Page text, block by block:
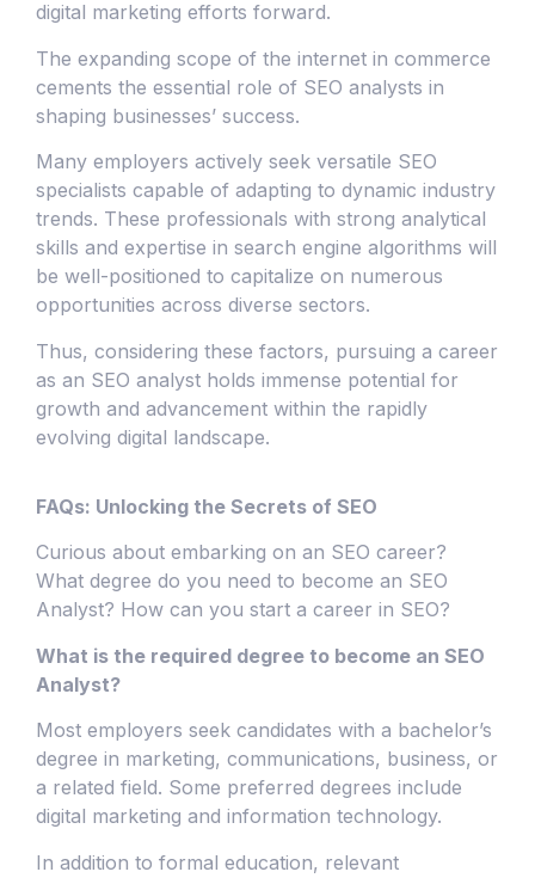
digital marketing efforts forward.
The expanding scope of the internet in commerce
cements the essential role of SEO analysts in
shaping businesses’ success.
Many employers actively seek versatile SEO
specialists capable of adapting to dynamic industry
trends. These professionals with strong analytical
skills and expertise in search engine algorithms will
be well-positioned to capitalize on numerous
opportunities across diverse sectors.
Thus, considering these factors, pursuing a career
as an SEO analyst holds immense potential for
growth and advancement within the rapidly
evolving digital landscape.
FAQs: Unlocking the Secrets of SEO
Curious about embarking on an SEO career?
What degree do you need to become an SEO
Analyst? How can you start a career in SEO?
What is the required degree to become an SEO
Analyst?
Most employers seek candidates with a bachelor’s
degree in marketing, communications, business, or
a related field. Some preferred degrees include
digital marketing and information technology.
In addition to formal education, relevant